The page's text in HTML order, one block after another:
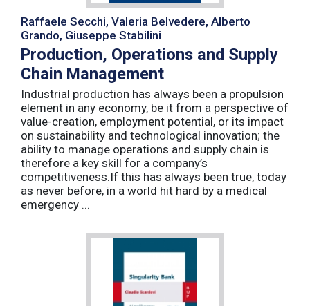
Raffaele Secchi, Valeria Belvedere, Alberto
Grando, Giuseppe Stabilini
Production, Operations and Supply
Chain Management
Industrial production has always been a propulsion
element in any economy, be it from a perspective of
value-creation, employment potential, or its impact
on sustainability and technological innovation; the
ability to manage operations and supply chain is
therefore a key skill for a company’s
competitiveness.If this has always been true, today
as never before, in a world hit hard by a medical
emergency ...